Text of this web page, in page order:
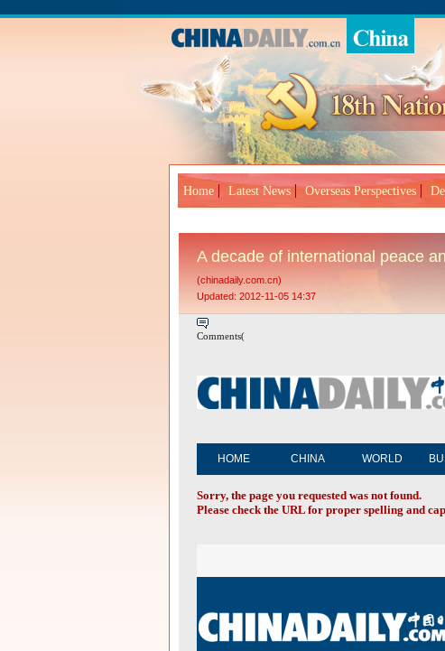
Home Latest News Overseas Perspectives
A decade of international peace
(chinadaily.com.cn)
Updated: 2012-11-05 14:37
Comments(
HOME CHINA WORLD
Sorry, the page you requested was not found.
Please check the URL for proper spelling and